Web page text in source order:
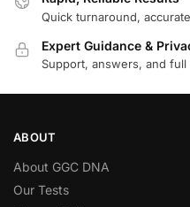
Quick turnaround,
Expert Guidance &
Support, answers, and
ABOUT
About GGC DNA
Our Tests